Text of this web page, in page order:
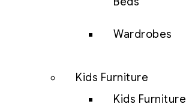
Wardrobes
Kids Furniture
Kids Furniture